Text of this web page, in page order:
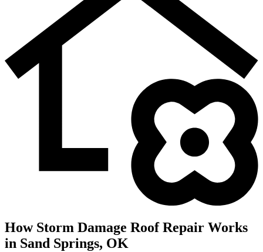
How Storm Damage Roof Repair Works
in Sand Springs, OK